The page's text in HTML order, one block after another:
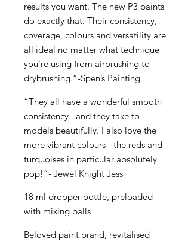
results you want. The new P3 paints
do exactly that. Their consistency,
coverage, colours and versatility are
all ideal no matter what technique
you’re using from airbrushing to
drybrushing.”-Spen’s Painting
“They all have a wonderful smooth
consistency...and they take to
models beautifully. I also love the
more vibrant colours - the reds and
turquoises in particular absolutely
pop!”- Jewel Knight Jess
18 ml dropper bottle, preloaded
with mixing balls
Beloved paint brand, revitalised